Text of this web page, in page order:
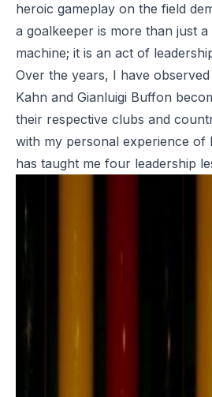
heroic gameplay on the field
a goalkeeper is more than just
machine; it is an act of
Over the years, I have
Kahn and Gianluigi Buffon
their respective clubs and
with my personal experience of
has taught me four leadership